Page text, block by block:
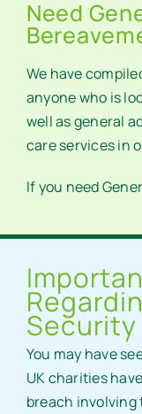
Need
We have
anyone who is
well as general
care services in
If you need
You may have
UK charities
breach involving